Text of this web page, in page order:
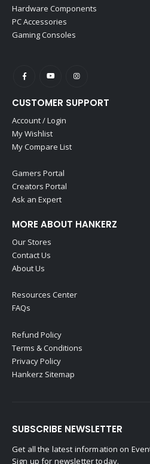
Hardware Components
PC Accessories
Gaming Consoles
CUSTOMER SUPPORT
Account / Login
My Wishlist
My Compare List
Gamers Portal
Creators Portal
Ask an Expert
MORE ABOUT HANKERZ
Our Stores
Contact Us
About Us
Resources Center
FAQs
Refund Policy
Terms & Conditions
Privacy Policy
Hankerz Sitemap
SUBSCRIBE NEWSLETTER
Get all the latest information on
Sign up for newsletter today.